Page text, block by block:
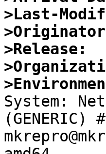
>Last-
>Release:
System:
(GENERIC)